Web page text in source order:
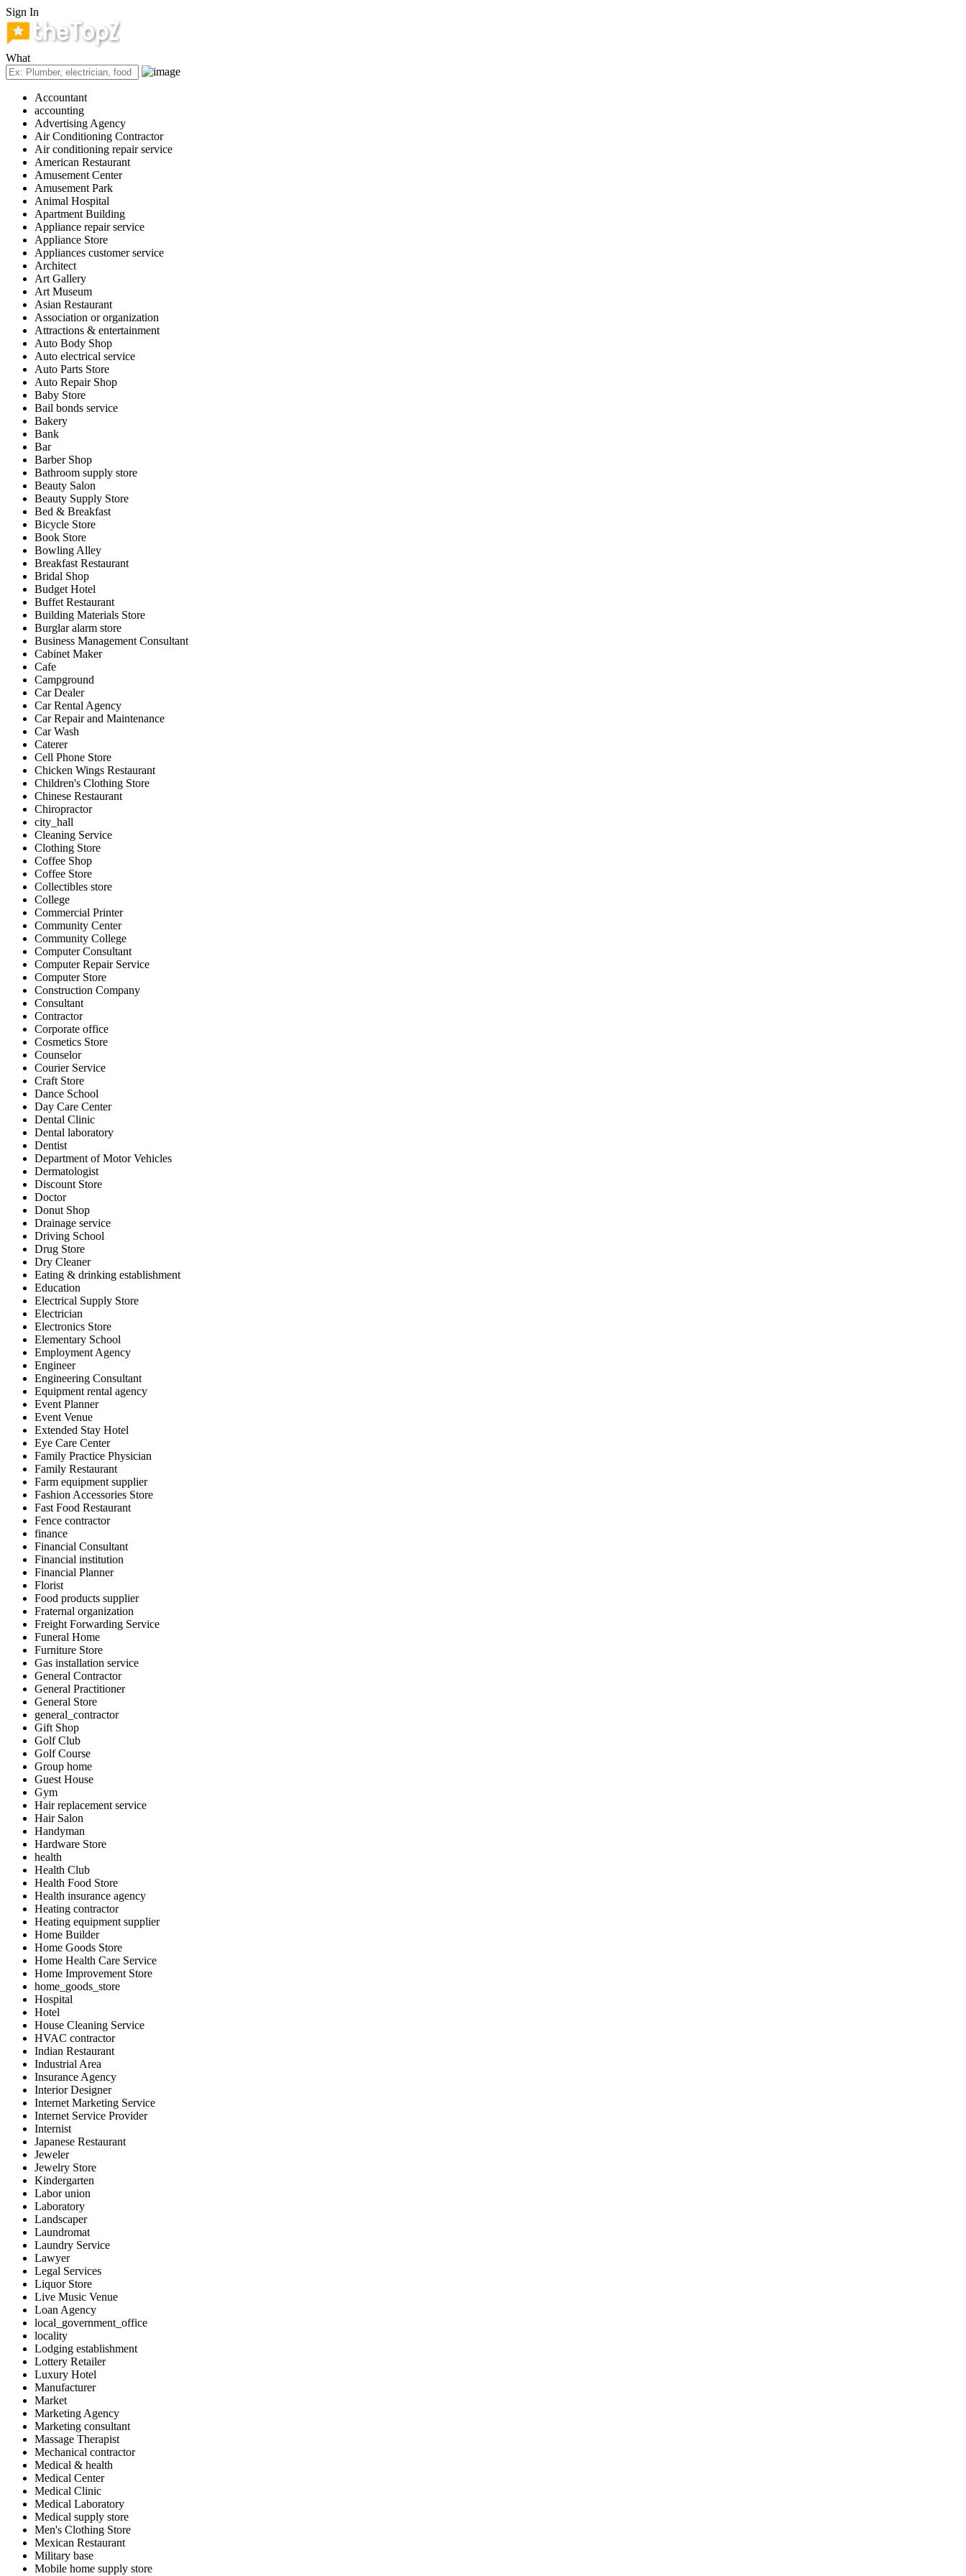
Sign In
What
Accountant
accounting
Advertising Agency
Air Conditioning Contractor
Air conditioning repair service
American Restaurant
Amusement Center
Amusement Park
Animal Hospital
Apartment Building
Appliance repair service
Appliance Store
Appliances customer service
Architect
Art Gallery
Art Museum
Asian Restaurant
Association or organization
Attractions & entertainment
Auto Body Shop
Auto electrical service
Auto Parts Store
Auto Repair Shop
Baby Store
Bail bonds service
Bakery
Bank
Bar
Barber Shop
Bathroom supply store
Beauty Salon
Beauty Supply Store
Bed & Breakfast
Bicycle Store
Book Store
Bowling Alley
Breakfast Restaurant
Bridal Shop
Budget Hotel
Buffet Restaurant
Building Materials Store
Burglar alarm store
Business Management Consultant
Cabinet Maker
Cafe
Campground
Car Dealer
Car Rental Agency
Car Repair and Maintenance
Car Wash
Caterer
Cell Phone Store
Chicken Wings Restaurant
Children's Clothing Store
Chinese Restaurant
Chiropractor
city_hall
Cleaning Service
Clothing Store
Coffee Shop
Coffee Store
Collectibles store
College
Commercial Printer
Community Center
Community College
Computer Consultant
Computer Repair Service
Computer Store
Construction Company
Consultant
Contractor
Corporate office
Cosmetics Store
Counselor
Courier Service
Craft Store
Dance School
Day Care Center
Dental Clinic
Dental laboratory
Dentist
Department of Motor Vehicles
Dermatologist
Discount Store
Doctor
Donut Shop
Drainage service
Driving School
Drug Store
Dry Cleaner
Eating & drinking establishment
Education
Electrical Supply Store
Electrician
Electronics Store
Elementary School
Employment Agency
Engineer
Engineering Consultant
Equipment rental agency
Event Planner
Event Venue
Extended Stay Hotel
Eye Care Center
Family Practice Physician
Family Restaurant
Farm equipment supplier
Fashion Accessories Store
Fast Food Restaurant
Fence contractor
finance
Financial Consultant
Financial institution
Financial Planner
Florist
Food products supplier
Fraternal organization
Freight Forwarding Service
Funeral Home
Furniture Store
Gas installation service
General Contractor
General Practitioner
General Store
general_contractor
Gift Shop
Golf Club
Golf Course
Group home
Guest House
Gym
Hair replacement service
Hair Salon
Handyman
Hardware Store
health
Health Club
Health Food Store
Health insurance agency
Heating contractor
Heating equipment supplier
Home Builder
Home Goods Store
Home Health Care Service
Home Improvement Store
home_goods_store
Hospital
Hotel
House Cleaning Service
HVAC contractor
Indian Restaurant
Industrial Area
Insurance Agency
Interior Designer
Internet Marketing Service
Internet Service Provider
Internist
Japanese Restaurant
Jeweler
Jewelry Store
Kindergarten
Labor union
Laboratory
Landscaper
Laundromat
Laundry Service
Lawyer
Legal Services
Liquor Store
Live Music Venue
Loan Agency
local_government_office
locality
Lodging establishment
Lottery Retailer
Luxury Hotel
Manufacturer
Market
Marketing Agency
Marketing consultant
Massage Therapist
Mechanical contractor
Medical & health
Medical Center
Medical Clinic
Medical Laboratory
Medical supply store
Men's Clothing Store
Mexican Restaurant
Military base
Mobile home supply store